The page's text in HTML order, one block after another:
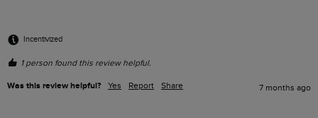
Incentivized
1 person found this review helpful.
Was this review helpful? Yes Report Share 7 months ago